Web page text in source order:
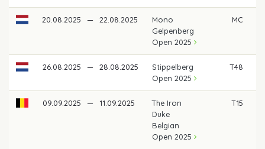
20.08.2025 — 22.08.2025
Mono
Gelpenberg
Open 2025
MC
26.08.2025 — 28.08.2025
Stippelberg
Open 2025
T48
09.09.2025 — 11.09.2025
The Iron
Duke
Belgian
Open 2025
T15